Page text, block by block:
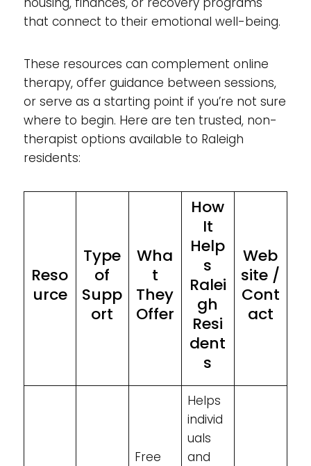
that connect to their emotional well-being.
These resources can complement online
therapy, offer guidance between sessions,
or serve as a starting point if you’re not sure
where to begin. Here are ten trusted, non-
therapist options available to Raleigh
residents:
Reso
urce
Type
of
Supp
ort
Wha
t
They
Offer
How
It
Help
s
Ralei
gh
Resi
dent
s
Web
site /
Cont
act
Free
Helps
individ
uals
and